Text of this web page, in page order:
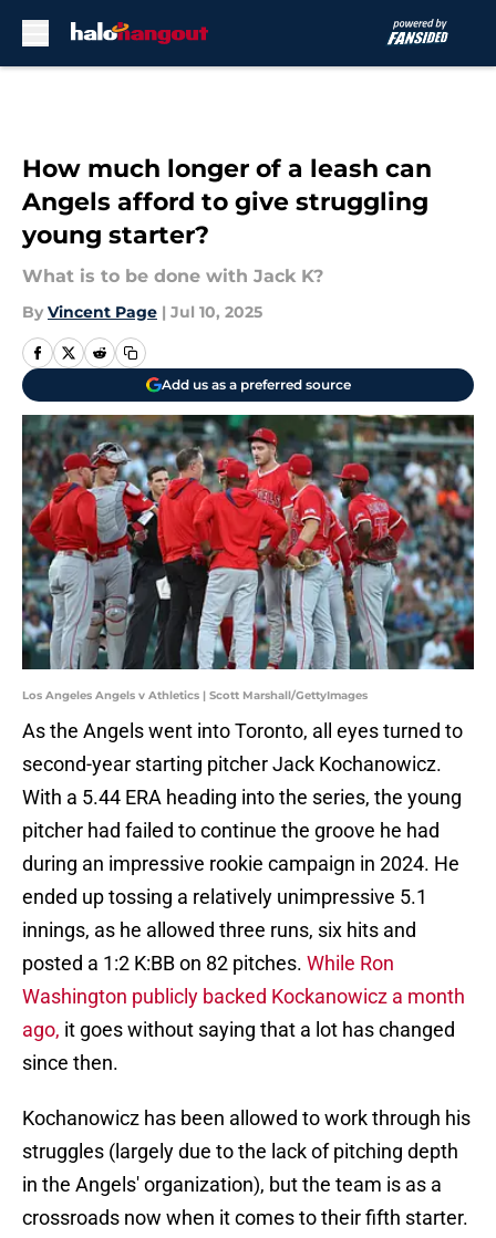
How much longer of a leash can
Angels afford to give struggling
young starter?
What is to be done with Jack K?
By Vincent Page | Jul 10, 2025
Add us as a preferred source
Los Angeles Angels v Athletics | Scott Marshall/GettyImages
As the Angels went into Toronto, all eyes turned to
second-year starting pitcher Jack Kochanowicz.
With a 5.44 ERA heading into the series, the young
pitcher had failed to continue the groove he had
during an impressive rookie campaign in 2024. He
ended up tossing a relatively unimpressive 5.1
innings, as he allowed three runs, six hits and
posted a 1:2 K:BB on 82 pitches. While Ron
Washington publicly backed Kockanowicz a month
ago, it goes without saying that a lot has changed
since then.
Kochanowicz has been allowed to work through his
struggles (largely due to the lack of pitching depth
in the Angels' organization), but the team is as a
crossroads now when it comes to their fifth starter.